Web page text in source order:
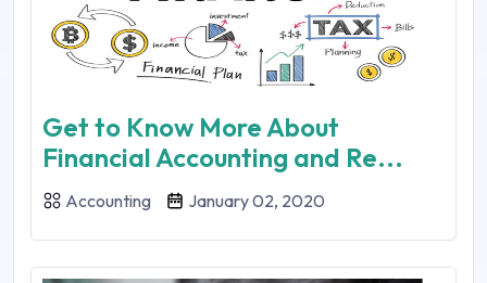
Get to Know More About
Financial Accounting and Re...
Accounting January 02, 2020